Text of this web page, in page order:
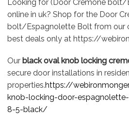
Looking for (Door Cremone
online in uk? Shop for the Door
bolt/Espagnolette Bolt from our
best deals only at https://
Our black oval knob locking
secure door installations in
properties.https://
knob-locking-door-
8-5-black/